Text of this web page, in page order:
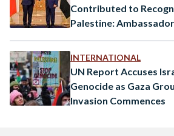
Contributed to
Palestine:
INTERNATIONAL
UN Report Accuses
Genocide as Gaza
Invasion Commences